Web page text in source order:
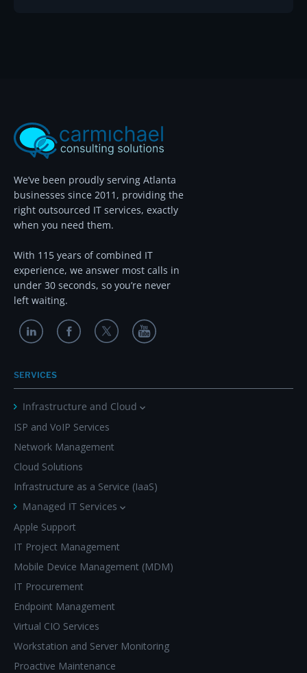
We’ve been proudly serving Atlanta
businesses since 2011, providing the
right outsourced IT services, exactly
when you need them.
With 115 years of combined IT
experience, we answer most calls in
under 30 seconds, so you’re never
left waiting.
SERVICES
Infrastructure and Cloud
ISP and VoIP Services
Network Management
Cloud Solutions
Infrastructure as a Service (IaaS)
Managed IT Services
Apple Support
IT Project Management
Mobile Device Management (MDM)
IT Procurement
Endpoint Management
Virtual CIO Services
Workstation and Server Monitoring
Proactive Maintenance